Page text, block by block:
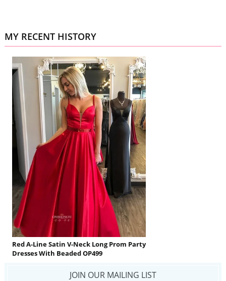
MY RECENT HISTORY
Red A-Line Satin V-Neck Long Prom Party
Dresses With Beaded OP499
JOIN OUR MAILING LIST